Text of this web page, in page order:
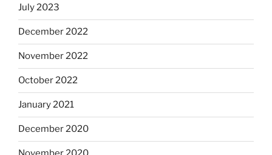
July 2023
December 2022
November 2022
October 2022
January 2021
December 2020